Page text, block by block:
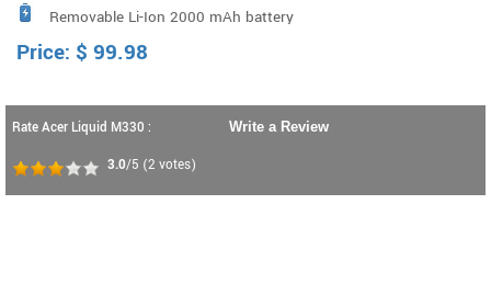
210
Removable Li-Ion 2000 mAh battery
Price: $ 99.98
Rate Acer Liquid M330 :
3.0/5 (2 votes)
Write a Review